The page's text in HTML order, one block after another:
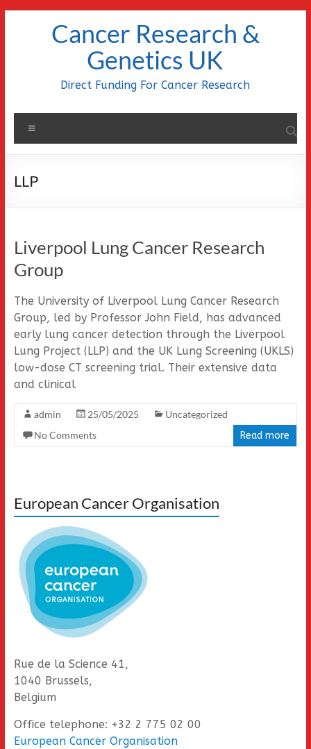
Cancer Research &
Genetics UK
Direct Funding For Cancer Research
LLP
Liverpool Lung Cancer Research
Group
The University of Liverpool Lung Cancer Research
Group, led by Professor John Field, has advanced
early lung cancer detection through the Liverpool
Lung Project (LLP) and the UK Lung Screening (UKLS)
low-dose CT screening trial. Their extensive data
and clinical
admin 25/05/2025
Uncategorized
No Comments
Read more
European Cancer Organisation
Rue de la Science 41,
1040 Brussels,
Belgium
Office telephone: +32 2 775 02 00
European Cancer Organisation